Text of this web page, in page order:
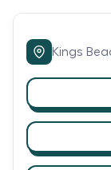
Kings